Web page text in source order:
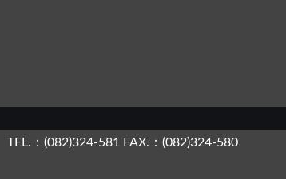
TEL.：(082)324-581 FAX.：(082)324-580